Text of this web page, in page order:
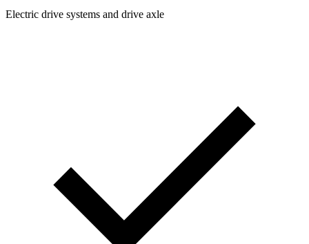
Electric drive systems and drive axle